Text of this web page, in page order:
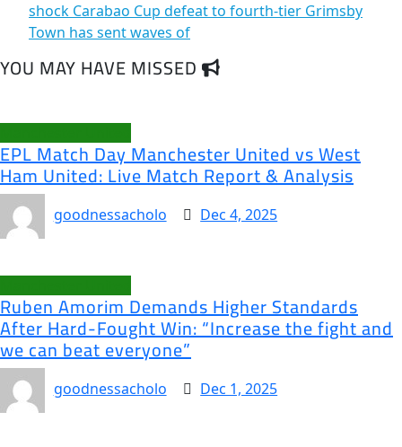
shock Carabao Cup defeat to fourth-tier Grimsby
Town has sent waves of
YOU MAY HAVE MISSED
EPL Match Day Manchester United vs West
Ham United: Live Match Report & Analysis
goodnessacholo Dec 4, 2025
Ruben Amorim Demands Higher Standards
After Hard-Fought Win: “Increase the fight and
we can beat everyone”
goodnessacholo Dec 1, 2025